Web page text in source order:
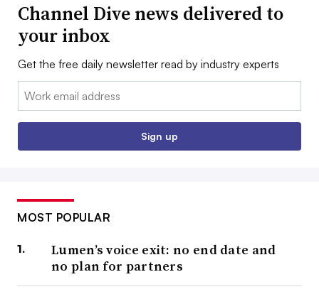
Channel Dive news delivered to
your inbox
Get the free daily newsletter read by industry experts
Email:
Sign up
MOST POPULAR
Lumen’s voice exit: no end date and
no plan for partners